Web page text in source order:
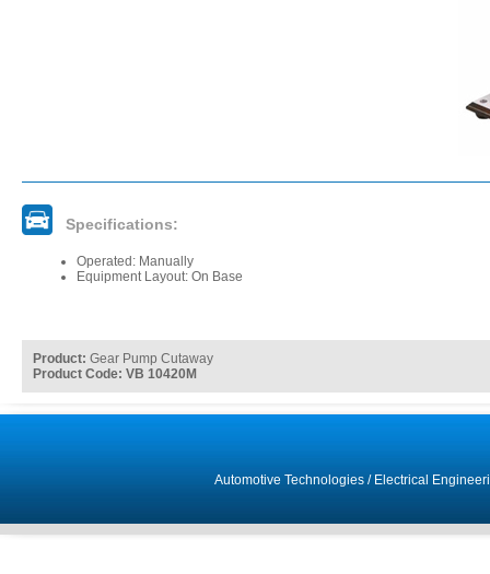
Specifications:
Operated: Manually
Equipment Layout: On Base
Product: Gear Pump Cutaway
Product Code: VB 10420M
Automotive Technologies/ Electrical